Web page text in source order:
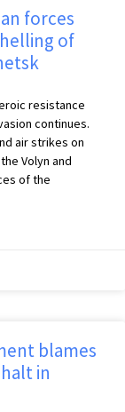
forces
of
resistance
continues.
air strikes on
Volyn and
of the
blames
in